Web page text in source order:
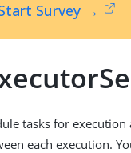
Survey →
tasks for
each execution.